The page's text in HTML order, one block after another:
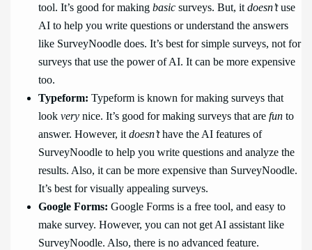
tool. It’s good for makingbasic surveys. But, itdoesn’tuse
AI to help you write questions or understand the answers
like SurveyNoodle does. It’s best for simple surveys, not for
surveys that use the power of AI. It can be more expensive
too.
Typeform: Typeform is known for making surveys that
lookvery nice. It’s good for making surveys that arefun to
answer. However, itdoesn’thave the AI features of
SurveyNoodle to help you write questions and analyze the
results. Also, it can be more expensive than SurveyNoodle.
It’s best for visually appealing surveys.
Google Forms: Google Forms is a free tool, and easy to
make survey. However, you can not get AI assistant like
SurveyNoodle. Also, there is no advanced feature.